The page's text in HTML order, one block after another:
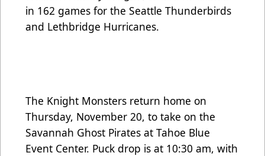
in 162 games for the Seattle Thunderbirds
and Lethbridge Hurricanes.
The Knight Monsters return home on
Thursday, November 20, to take on the
Savannah Ghost Pirates at Tahoe Blue
Event Center. Puck drop is at 10:30 am, with